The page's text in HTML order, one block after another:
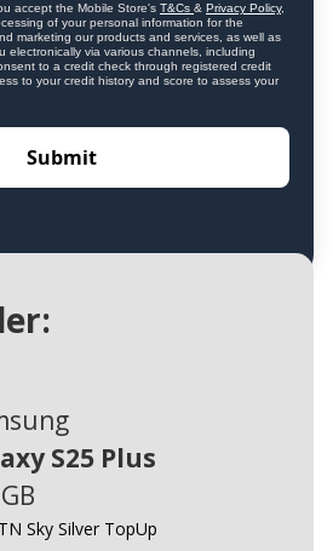
accept the Mobile Store's T&Cs & Privacy Policy,
of your personal information for the
marketing our products and services, as well as
electronically via various channels, including
to a credit check through registered credit
to your credit history and score to assess your
S25 Plus
Sky Silver TopUp